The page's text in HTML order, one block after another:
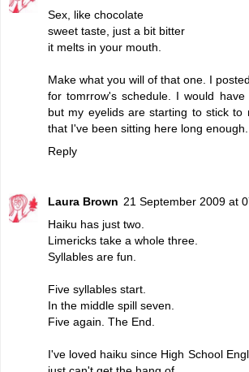
Sex, like chocolate
sweet taste, just a bit bitter
it melts in your mouth.
Make what you will of that one. I
for tomrrow's schedule. I would
but my eyelids are starting to stick to
that I've been sitting here long enough.
Reply
Laura Brown 21 September 2009 at
Haiku has just two.
Limericks take a whole three.
Syllables are fun.
Five syllables start.
In the middle spill seven.
Five again. The End.
I've loved haiku since High School